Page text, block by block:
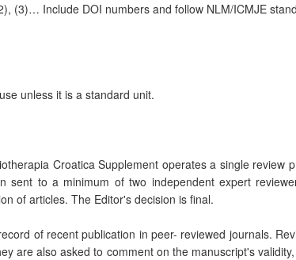
(3)… Include DOI numbers and follow NLM/ICMJE
unless it is a standard unit.
Croatica Supplement operates a single review
sent to a minimum of two independent expert
of articles. The Editor's decision is final.
of recent publication in peer- reviewed journals.
are also asked to comment on the manuscript's